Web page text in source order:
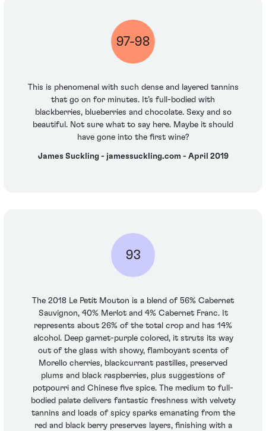
97-98
This is phenomenal with such dense and layered tannins
that go on for minutes. It’s full-bodied with
blackberries, blueberries and chocolate. Sexy and so
beautiful. Not sure what to say here. Maybe it should
have gone into the first wine?
James Suckling - jamessuckling.com - April 2019
93
The 2018 Le Petit Mouton is a blend of 56% Cabernet
Sauvignon, 40% Merlot and 4% Cabernet Franc. It
represents about 26% of the total crop and has 14%
alcohol. Deep garnet-purple colored, it struts its way
out of the glass with showy, flamboyant scents of
Morello cherries, blackcurrant pastilles, preserved
plums and black raspberries, plus suggestions of
potpourri and Chinese five spice. The medium to full-
bodied palate delivers fantastic freshness with velvety
tannins and loads of spicy sparks emanating from the
red and black berry preserves layers, finishing with a